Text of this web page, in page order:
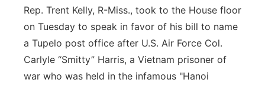
Rep. Trent Kelly, R-Miss., took to the House floor
on Tuesday to speak in favor of his bill to name
a Tupelo post office after U.S. Air Force Col.
Carlyle “Smitty” Harris, a Vietnam prisoner of
war who was held in the infamous "Hanoi